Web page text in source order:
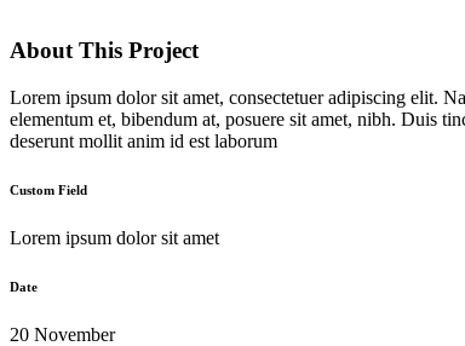
About This Project
Lorem ipsum dolor sit amet, consectetuer adipiscing elit.
elementum et, bibendum at, posuere sit amet, nibh. Duis
deserunt mollit anim id est laborum
Custom Field
Lorem ipsum dolor sit amet
Date
20 November